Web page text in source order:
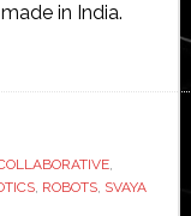
in India.
,
, ROBOTS, SVAYA